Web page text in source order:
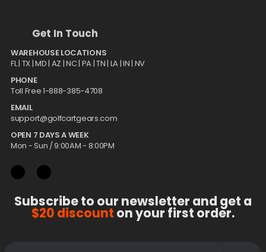
Get In Touch
WAREHOUSE LOCATIONS
FL | TX| MD | AZ | NC | PA | TN | LA | IN | NV
PHONE
Toll Free 1-888-385-4708
EMAIL
support@golfcartgears.com
OPEN 7 DAYS A WEEK
Mon - Sun / 9:00AM - 8:00PM
Subscribe to our newsletter and get a
$20 discount on your first order.